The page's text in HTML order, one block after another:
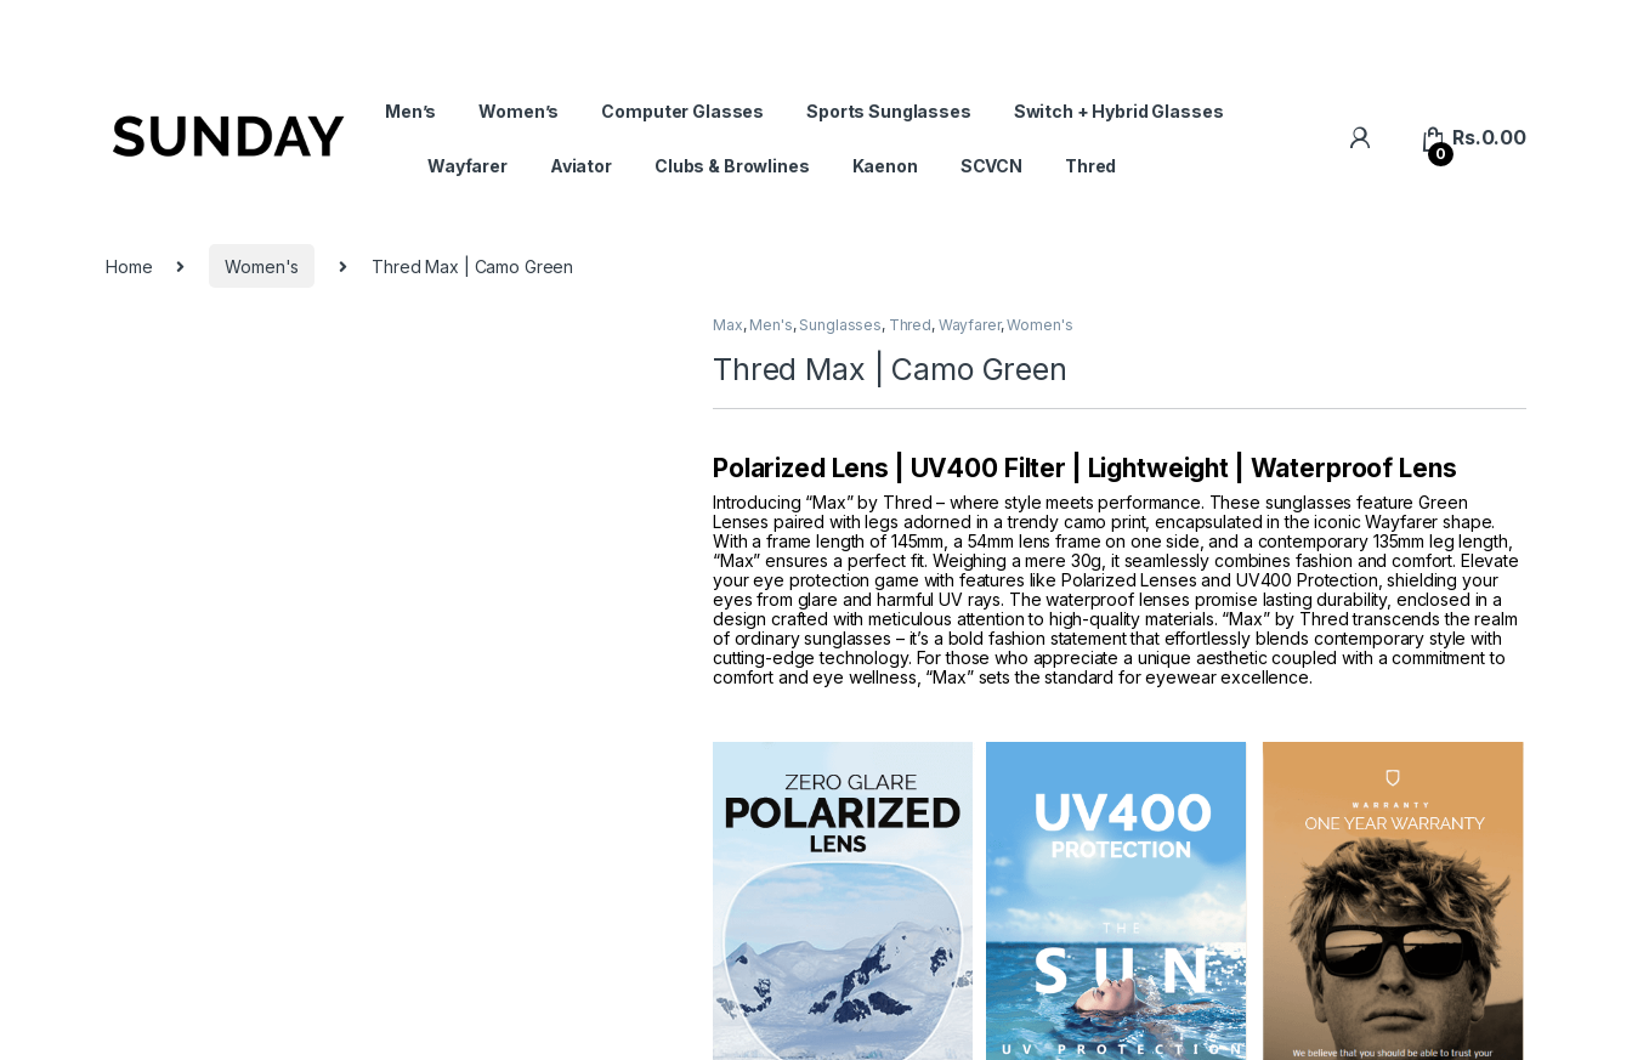
Men’s Women’s Computer Glasses Sports Sunglasses Switch + Hybrid Glasses
Wayfarer Aviator Clubs & Browlines Kaenon SCVCN Thred
0
Rs.0.00
Home Women's Thred Max | Camo Green
Max, Men's, Sunglasses, Thred, Wayfarer,Women's
Thred Max | Camo Green
Polarized Lens | UV400 Filter | Lightweight | Waterproof Lens
Introducing “Max” by Thred – where style meets performance. These sunglasses feature Green
Lenses paired with legs adorned in a trendy camo print, encapsulated in the iconic Wayfarer shape.
With a frame length of 145mm, a 54mm lens frame on one side, and a contemporary 135mm leg length,
“Max” ensures a perfect fit. Weighing a mere 30g, it seamlessly combines fashion and comfort. Elevate
your eye protection game with features like Polarized Lenses and UV400 Protection, shielding your
eyes from glare and harmful UV rays. The waterproof lenses promise lasting durability, enclosed in a
design crafted with meticulous attention to high-quality materials. “Max” by Thred transcends the realm
of ordinary sunglasses – it’s a bold fashion statement that effortlessly blends contemporary style with
cutting-edge technology. For those who appreciate a unique aesthetic coupled with a commitment to
comfort and eye wellness, “Max” sets the standard for eyewear excellence.